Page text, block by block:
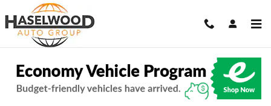
Skip to main content
Used 2013 Ford Flex SEL SUV Photo 1 of 24
1 of 24 Photos